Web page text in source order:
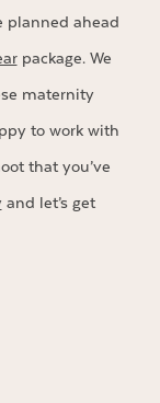
planned ahead
package. We
maternity
to work with
that you’ve
and let’s get